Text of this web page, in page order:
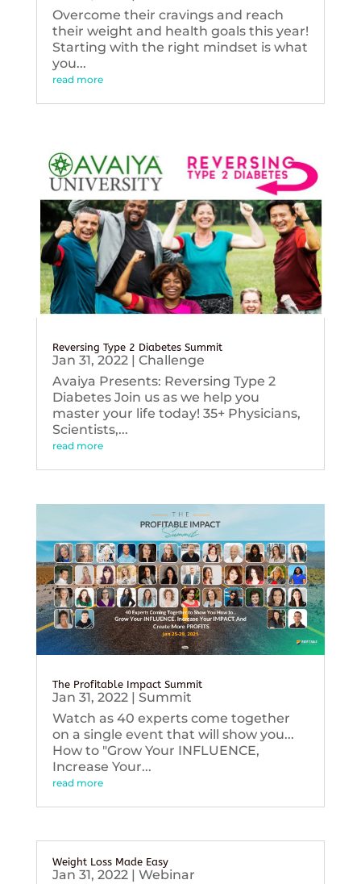
Overcome their cravings and reach
their weight and health goals this year!
Starting with the right mindset is what
you...
read more
Reversing Type 2 Diabetes Summit
Jan 31, 2022| Challenge
Avaiya Presents: Reversing Type 2
Diabetes Join us as we help you
master your life today! 35+ Physicians,
Scientists,...
read more
The Profitable Impact Summit
Jan 31, 2022| Summit
Watch as 40 experts come together
on a single event that will show you...
How to "Grow Your INFLUENCE,
Increase Your...
read more
Weight Loss Made Easy
Jan 31, 2022| Webinar